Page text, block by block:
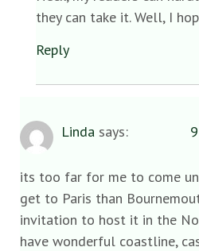
they can take it. Well, I
Reply
Linda says:
its too far for me to come
get to Paris than
invitation to host it in the
have wonderful coastline,